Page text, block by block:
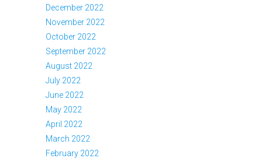
December 2022
November 2022
October 2022
September 2022
August 2022
July 2022
June 2022
May 2022
April 2022
March 2022
February 2022